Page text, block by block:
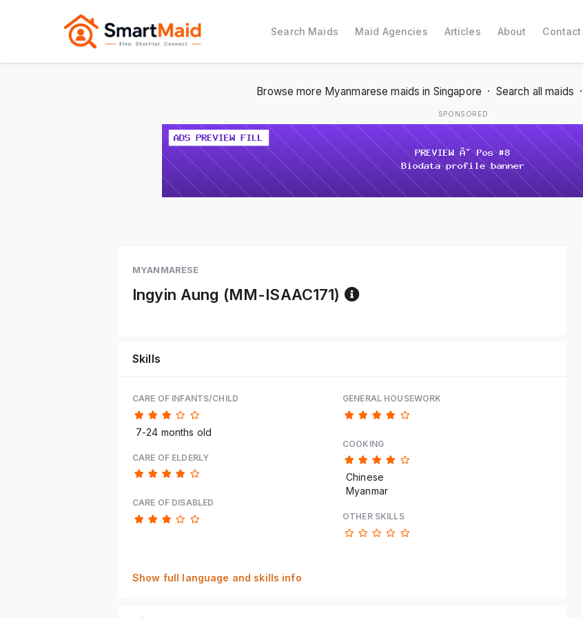
Search Maids Maid Agencies Articles About Contact
Browse more Myanmarese maids in Singapore · Search all maids ·
SPONSORED
MYANMARESE
Ingyin Aung (MM-ISAAC171) Reference code help
Skills
CARE OF INFANTS/CHILD
7-24 months old
CARE OF ELDERLY
CARE OF DISABLED
GENERAL HOUSEWORK
COOKING
Chinese
Myanmar
OTHER SKILLS
Show full language and skills info